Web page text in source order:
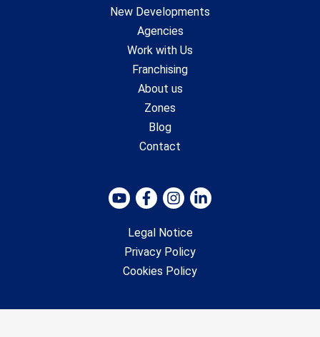
New Developments
Agencies
Work with Us
Franchising
About us
Zones
Blog
Contact
Legal Notice
Privacy Policy
Cookies Policy